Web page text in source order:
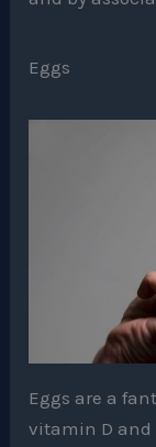
Eggs
Eggs are a
vitamin D and